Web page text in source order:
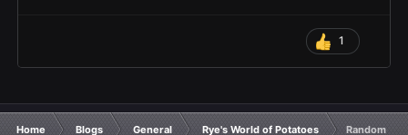
1
Home Blogs General Rye's World of Potatoes Random